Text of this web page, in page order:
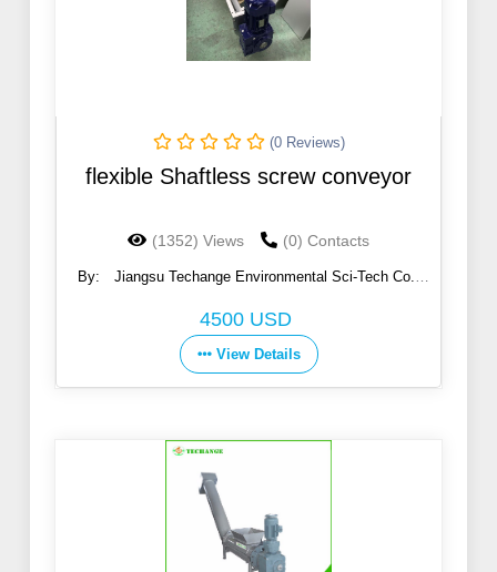
(0 Reviews)
flexible Shaftless screw conveyor
(1352) Views (0) Contacts
By:
Jiangsu Techange Environmental Sci-Tech Co.,
4500 USD
View Details